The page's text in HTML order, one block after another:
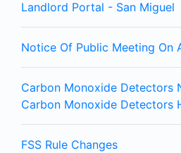
Landlord Portal - San Miguel
Notice Of Public Meeting On
Carbon Monoxide Detectors
Carbon Monoxide Detectors
FSS Rule Changes